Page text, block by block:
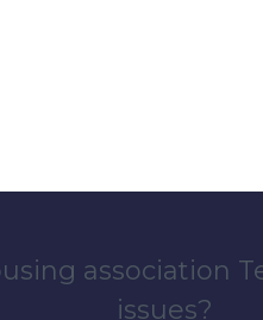
association
issues?